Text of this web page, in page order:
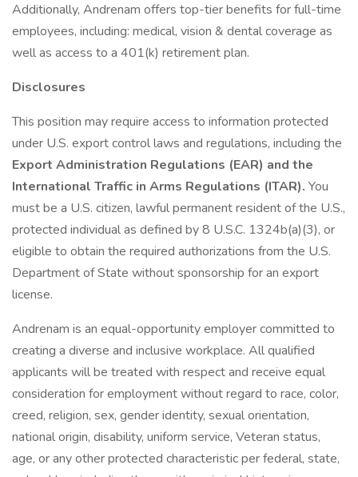
Additionally, Andrenam offers top-tier benefits for full-time
employees, including: medical, vision & dental coverage as
well as access to a 401(k) retirement plan.
Disclosures
This position may require access to information protected
under U.S. export control laws and regulations, including the
Export Administration Regulations (EAR) and the
International Traffic in Arms Regulations (ITAR). You
must be a U.S. citizen, lawful permanent resident of the U.S.,
protected individual as defined by 8 U.S.C. 1324b(a)(3), or
eligible to obtain the required authorizations from the U.S.
Department of State without sponsorship for an export
license.
Andrenam is an equal-opportunity employer committed to
creating a diverse and inclusive workplace. All qualified
applicants will be treated with respect and receive equal
consideration for employment without regard to race, color,
creed, religion, sex, gender identity, sexual orientation,
national origin, disability, uniform service, Veteran status,
age, or any other protected characteristic per federal, state,